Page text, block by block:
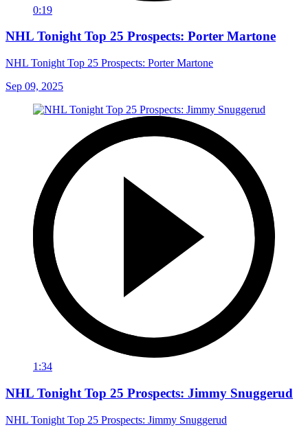
0:19
NHL Tonight Top 25 Prospects: Porter Martone
NHL Tonight Top 25 Prospects: Porter Martone
Sep 09, 2025
1:34
NHL Tonight Top 25 Prospects: Jimmy Snuggerud
NHL Tonight Top 25 Prospects: Jimmy Snuggerud